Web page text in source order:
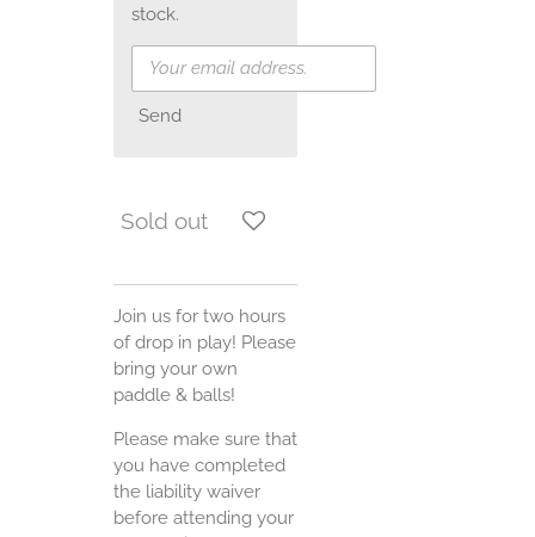
stock.
Send
Sold out
Join us for two hours
of drop in play! Please
bring your own
paddle & balls!
Please make sure that
you have completed
the liability waiver
before attending your